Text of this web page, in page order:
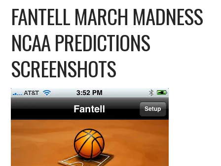
FANTELL MARCH MADNESS
NCAA PREDICTIONS
SCREENSHOTS